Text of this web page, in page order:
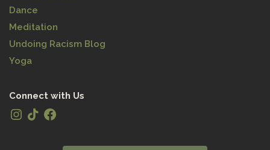
Dance
Meditation
Undoing Racism Blog
Yoga
Connect with Us